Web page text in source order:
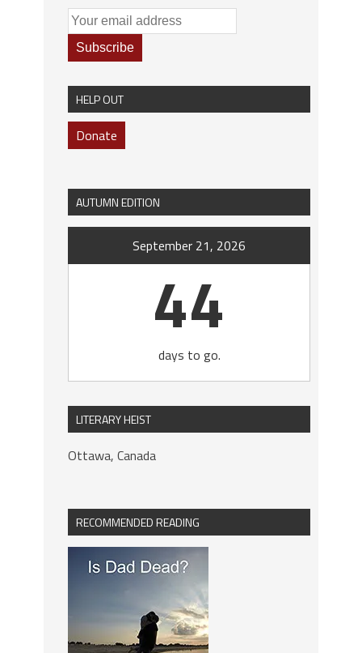
HELP OUT
Donate
AUTUMN EDITION
September 21, 2026
44
days to go.
LITERARY HEIST
Ottawa, Canada
RECOMMENDED READING